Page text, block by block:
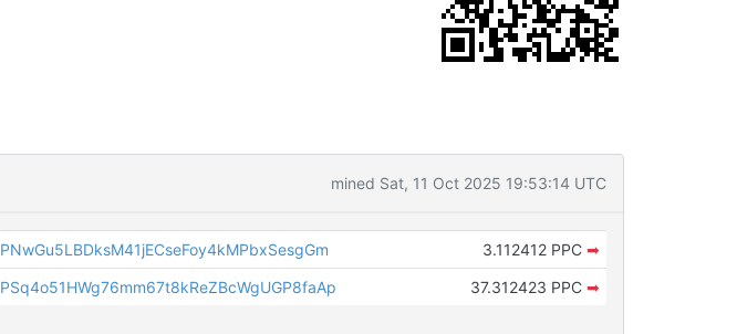
mined Sat, 11 Oct 2025 19:53:14 UTC
PNwGu5LBDksM41jECseFoy4kMPbxSesgGm 3.112412 PPC ➡
PSq4o51HWg76mm67t8kReZBcWgUGP8faAp
37.312423 PPC ➡